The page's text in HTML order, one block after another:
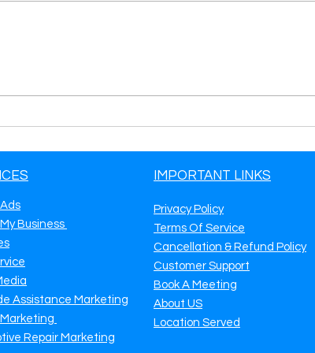
Business
Assistance Marketing
Repair Marketing
IMPORTANT LINKS
Privacy Policy
Terms Of Service
Cancellation & Refund Policy
Customer Support
Book A Meeting
About US
Location Served